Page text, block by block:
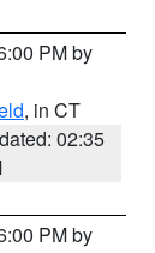
PM by
, in CT
02:35
PM by